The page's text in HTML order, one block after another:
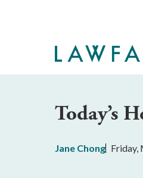
Today’s
Jane Chong Friday,